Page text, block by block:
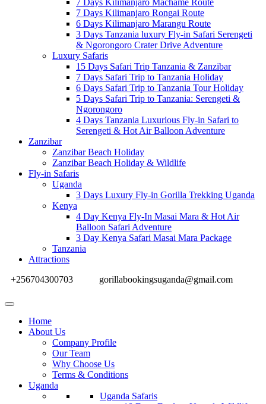
7 Days Kilimanjaro Machame Route
7 Days Kilimanjaro Rongai Route
6 Days Kilimanjaro Marangu Route
3 Days Tanzania luxury Fly-in Safari Serengeti
& Ngorongoro Crater Drive Adventure
Luxury Safaris
15 Days Safari Trip Tanzania & Zanzibar
7 Days Safari Trip to Tanzania Holiday
6 Days Safari Trip to Tanzania Tour Holiday
5 Days Safari Trip to Tanzania: Serengeti &
Ngorongoro
4 Days Tanzania Luxurious Fly-in Safari to
Serengeti & Hot Air Balloon Adventure
Zanzibar
Zanzibar Beach Holiday
Zanzibar Beach Holiday & Wildlife
Fly-in Safaris
Uganda
3 Days Luxury Fly-in Gorilla Trekking Uganda
Kenya
4 Day Kenya Fly-In Masai Mara & Hot Air
Balloon Safari Adventure
3 Day Kenya Safari Masai Mara Package
Tanzania
Attractions
+256704300703
gorillabookingsuganda@gmail.com
Home
About Us
Company Profile
Our Team
Why Choose Us
Terms & Conditions
Uganda
Uganda Safaris